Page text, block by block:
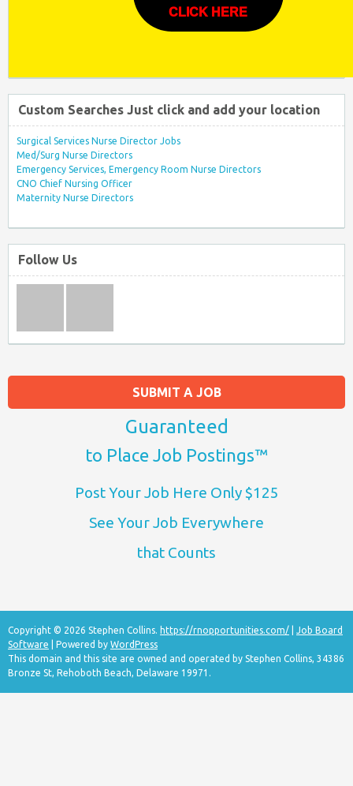
SUBMIT A JOB
Guaranteed
to Place Job Postings™
Post Your Job Here Only $125
See Your Job Everywhere
that Counts
CLICK HERE
Custom Searches Just click and add your location
Surgical Services Nurse Director Jobs
Med/Surg Nurse Directors
Emergency Services, Emergency Room Nurse Directors
CNO Chief Nursing Officer
Maternity Nurse Directors
Follow Us
Copyright © 2026 Stephen Collins. https://rnopportunities.com/
Job Board
Software | Powered by WordPress
This domain and this site are owned and operated by Stephen Collins, 34386
Bronze St, Rehoboth Beach, Delaware 19971.